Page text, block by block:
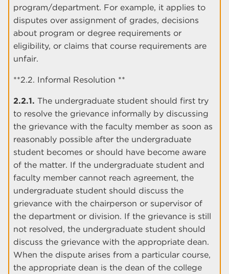
program/department. For example, it applies to
disputes over assignment of grades, decisions
about program or degree requirements or
eligibility, or claims that course requirements are
unfair.
**2.2. Informal Resolution **
2.2.1. The undergraduate student should first try
to resolve the grievance informally by discussing
the grievance with the faculty member as soon as
reasonably possible after the undergraduate
student becomes or should have become aware
of the matter. If the undergraduate student and
faculty member cannot reach agreement, the
undergraduate student should discuss the
grievance with the chairperson or supervisor of
the department or division. If the grievance is still
not resolved, the undergraduate student should
discuss the grievance with the appropriate dean.
When the dispute arises from a particular course,
the appropriate dean is the dean of the college